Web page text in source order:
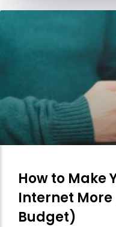
How to Make
Internet More
Budget)